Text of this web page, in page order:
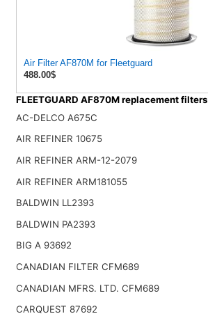
Air Filter AF870M for Fleetguard
488.00$
FLEETGUARD AF870M replacement filters
AC-DELCO A675C
AIR REFINER 10675
AIR REFINER ARM-12-2079
AIR REFINER ARM181055
BALDWIN LL2393
BALDWIN PA2393
BIG A 93692
CANADIAN FILTER CFM689
CANADIAN MFRS. LTD. CFM689
CARQUEST 87692